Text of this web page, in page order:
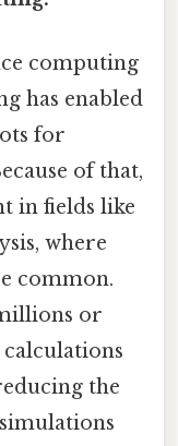
computing
has enabled
for
of that,
in fields like
where
common.
or
the